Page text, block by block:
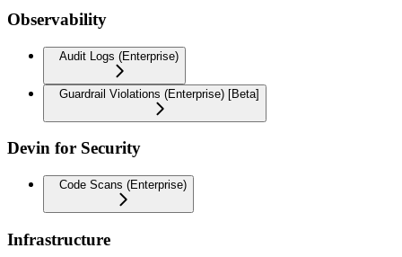
Observability
Audit Logs (Enterprise)
Guardrail Violations (Enterprise) [Beta]
Devin for Security
Code Scans (Enterprise)
Infrastructure